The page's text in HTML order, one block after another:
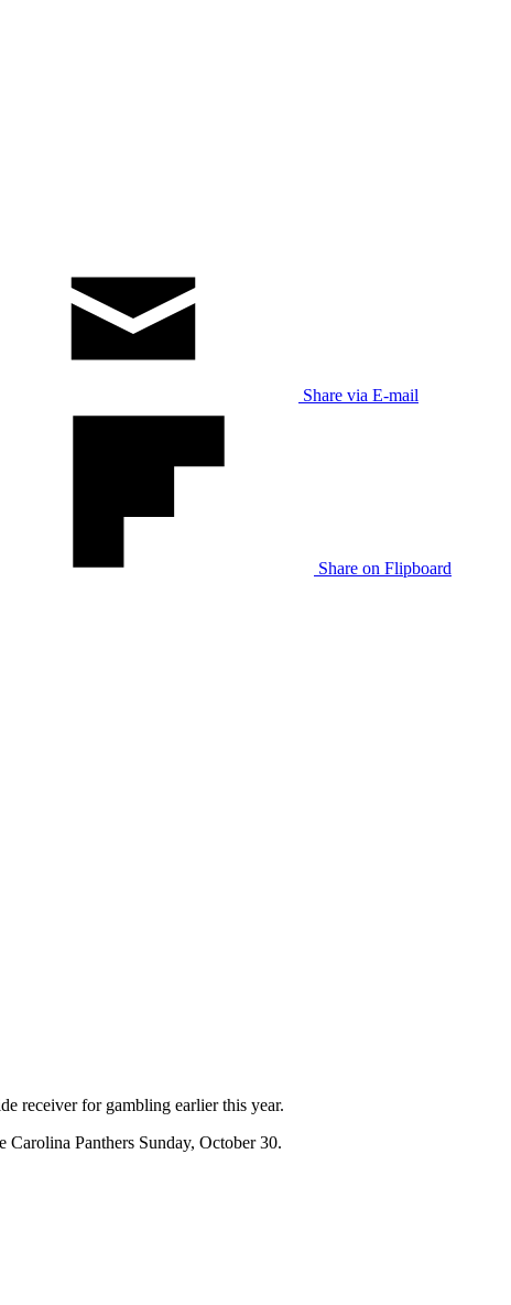
Share via E-mail
Share on Flipboard
receiver for gambling earlier this year.
Carolina Panthers Sunday, October 30.